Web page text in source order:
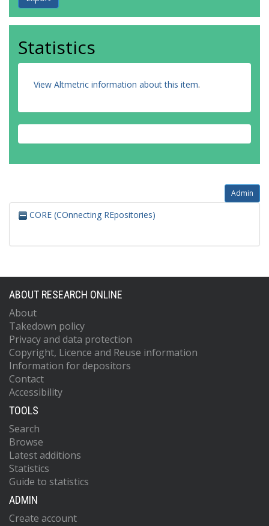
Statistics
View Altmetric information about this item.
Admin
CORE (COnnecting REpositories)
ABOUT RESEARCH ONLINE
About
Takedown policy
Privacy and data protection
Copyright, Licence and Reuse information
Information for depositors
Contact
Accessibility
TOOLS
Search
Browse
Latest additions
Statistics
Guide to statistics
ADMIN
Create account